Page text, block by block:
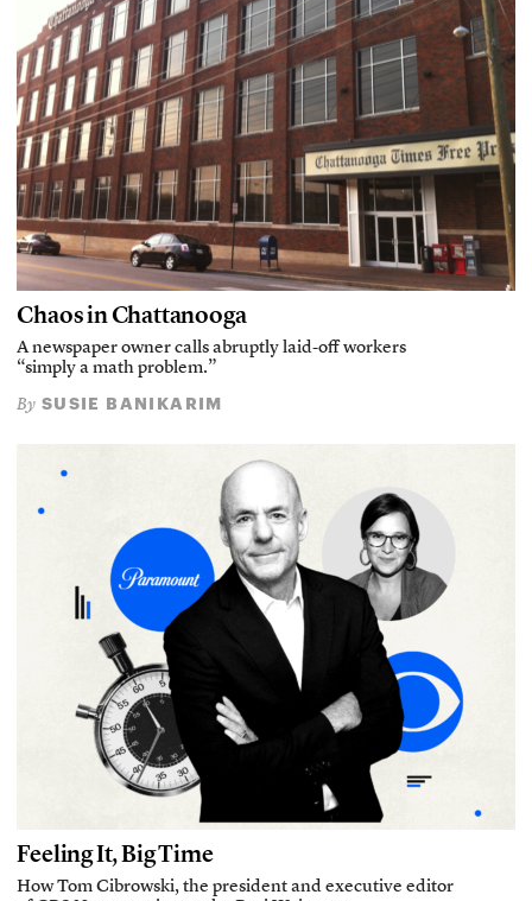
Chaos in Chattanooga
A newspaper owner calls abruptly laid-off workers
“simply a math problem.”
By SUSIE BANIKARIM
Feeling It, Big Time
How Tom Cibrowski, the president and executive editor